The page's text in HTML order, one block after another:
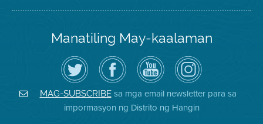
Manatiling May-kaalaman
I-
follow
ang
Air
District
sa
Twitter
Bisitahin
ang
Page
sa
Facebook
ng
Distrito
Channel
sa
YouTube
ng
Air
District
Air
District
on
Instagram
MAG-SUBSCRIBEsa mga email newsletter para sa
impormasyon ng Distrito ng Hangin